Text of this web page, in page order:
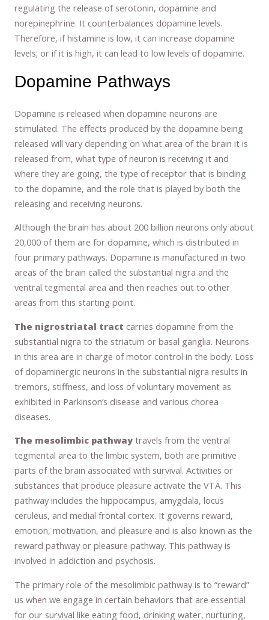
regulating the release of serotonin, dopamine and
norepinephrine. It counterbalances dopamine levels.
Therefore, if histamine is low, it can increase dopamine
levels; or if it is high, it can lead to low levels of dopamine.
Dopamine Pathways
Dopamine is released when dopamine neurons are
stimulated. The effects produced by the dopamine being
released will vary depending on what area of the brain it is
released from, what type of neuron is receiving it and
where they are going, the type of receptor that is binding
to the dopamine, and the role that is played by both the
releasing and receiving neurons.
Although the brain has about 200 billion neurons only about
20,000 of them are for dopamine, which is distributed in
four primary pathways. Dopamine is manufactured in two
areas of the brain called the substantial nigra and the
ventral tegmental area and then reaches out to other
areas from this starting point.
The nigrostriatal tract carries dopamine from the
substantial nigra to the striatum or basal ganglia. Neurons
in this area are in charge of motor control in the body. Loss
of dopaminergic neurons in the substantial nigra results in
tremors, stiffness, and loss of voluntary movement as
exhibited in Parkinson’s disease and various chorea
diseases.
The mesolimbic pathway travels from the ventral
tegmental area to the limbic system, both are primitive
parts of the brain associated with survival. Activities or
substances that produce pleasure activate the VTA. This
pathway includes the hippocampus, amygdala, locus
ceruleus, and medial frontal cortex. It governs reward,
emotion, motivation, and pleasure and is also known as the
reward pathway or pleasure pathway. This pathway is
involved in addiction and psychosis.
The primary role of the mesolimbic pathway is to “reward”
us when we engage in certain behaviors that are essential
for our survival like eating food, drinking water, nurturing,